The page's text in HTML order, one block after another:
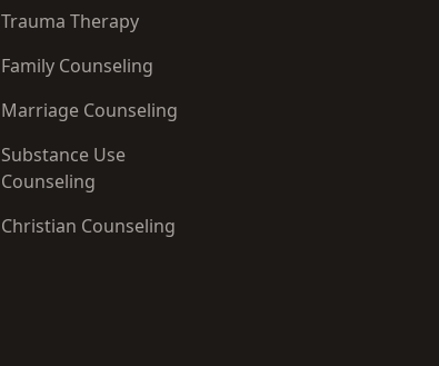
Trauma Therapy
Family Counseling
Marriage Counseling
Substance Use
Counseling
Christian Counseling